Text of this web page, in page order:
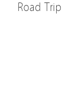
Road Trip